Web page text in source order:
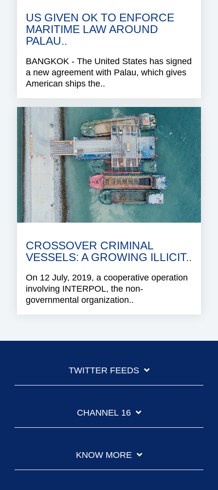
US GIVEN OK TO ENFORCE
MARITIME LAW AROUND
PALAU..
BANGKOK - The United States has signed
a new agreement with Palau, which gives
American ships the..
CROSSOVER CRIMINAL
VESSELS: A GROWING ILLICIT..
On 12 July, 2019, a cooperative operation
involving INTERPOL, the non-
governmental organization..
TWITTER FEEDS
CHANNEL 16
KNOW MORE